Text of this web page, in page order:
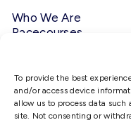
To provide the best
and/or access device
allow us to process data
site. Not consenting or
Who We Are
Racecourses
Follow Us